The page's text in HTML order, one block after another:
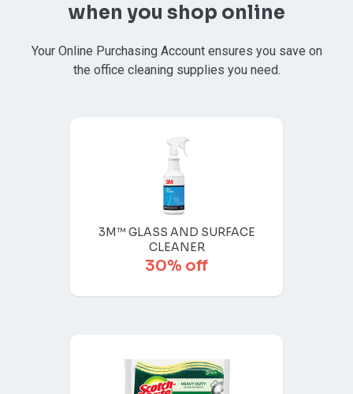
when you shop online
Your Online Purchasing Account ensures you save on
the office cleaning supplies you need.
3M™ GLASS AND SURFACE
CLEANER
30% off